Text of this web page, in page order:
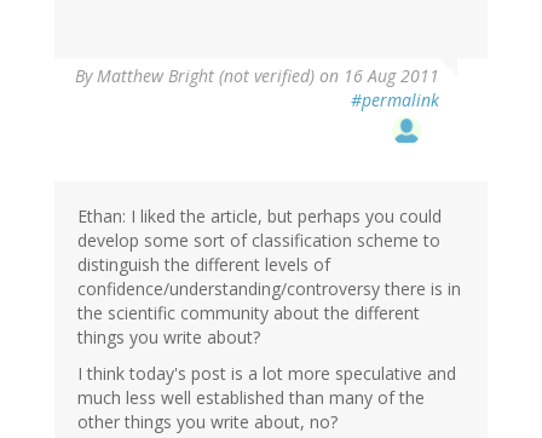
ByMatthew Bright (not verified) on 16 Aug 2011
#permalink
Ethan: I liked the article, but perhaps you could
develop some sort of classification scheme to
distinguish the different levels of
confidence/understanding/controversy there is in
the scientific community about the different
things you write about?
I think today's post is a lot more speculative and
much less well established than many of the
other things you write about, no?